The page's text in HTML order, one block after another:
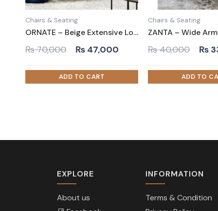
Chairs & Seating
ORNATE – Beige Extensive Love Seat
₨70,000
Original
was:
₨ 70,000.
₨ 47,000
Current
is:
₨ 47,000.
Chairs & Seating
₨40,000
was:
₨
₨
EXPLORE
About us
INFORMATION
Terms & Condition